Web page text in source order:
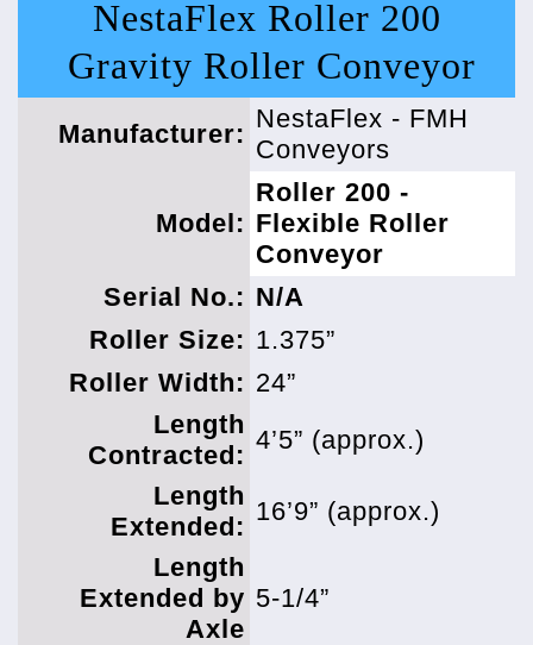
NestaFlex Roller 200
Gravity Roller Conveyor
Manufacturer:
NestaFlex - FMH
Conveyors
Model:
Roller 200 -
Flexible Roller
Conveyor
Serial No.: N/A
Roller Size: 1.375”
Roller Width: 24”
Length
Contracted:
4’5” (approx.)
Length
Extended:
16’9” (approx.)
Length
Extended by
Axle
5-1/4”